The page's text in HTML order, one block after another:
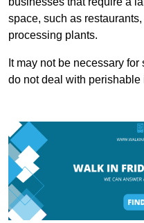
space, such as
processing plants.
It may not be necessary
do not deal with perishable